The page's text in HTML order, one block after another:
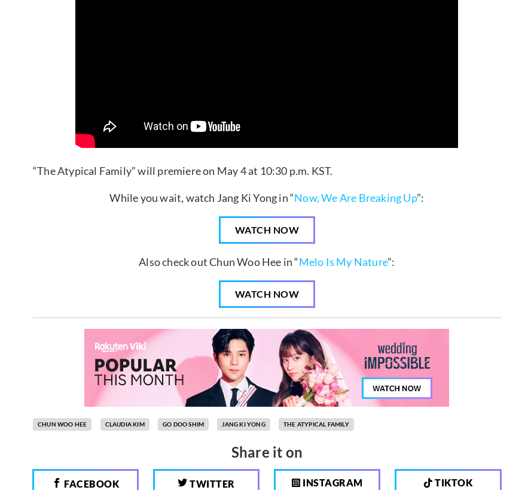
“The Atypical Family” will premiere on May 4 at 10:30 p.m. KST.
While you wait, watch Jang Ki Yong in “Now, We Are Breaking Up”:
WATCH NOW
Also check out Chun Woo Hee in “Melo Is My Nature”:
WATCH NOW
CHUN WOO HEE CLAUDIA KIM GO DOO SHIM JANG KI YONG THE ATYPICAL FAMILY
Share it on
FACEBOOK TWITTER INSTAGRAM TIKTOK